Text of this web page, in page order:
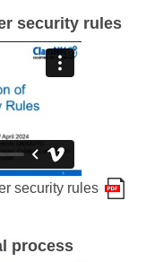
security rules
security rules
process